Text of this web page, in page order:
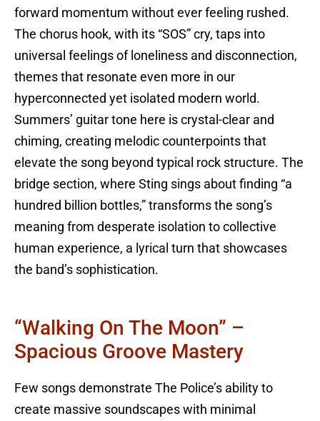
forward momentum without ever feeling rushed.
The chorus hook, with its “SOS” cry, taps into
universal feelings of loneliness and disconnection,
themes that resonate even more in our
hyperconnected yet isolated modern world.
Summers’ guitar tone here is crystal-clear and
chiming, creating melodic counterpoints that
elevate the song beyond typical rock structure. The
bridge section, where Sting sings about finding “a
hundred billion bottles,” transforms the song’s
meaning from desperate isolation to collective
human experience, a lyrical turn that showcases
the band’s sophistication.
“Walking On The Moon” –
Spacious Groove Mastery
Few songs demonstrate The Police’s ability to
create massive soundscapes with minimal